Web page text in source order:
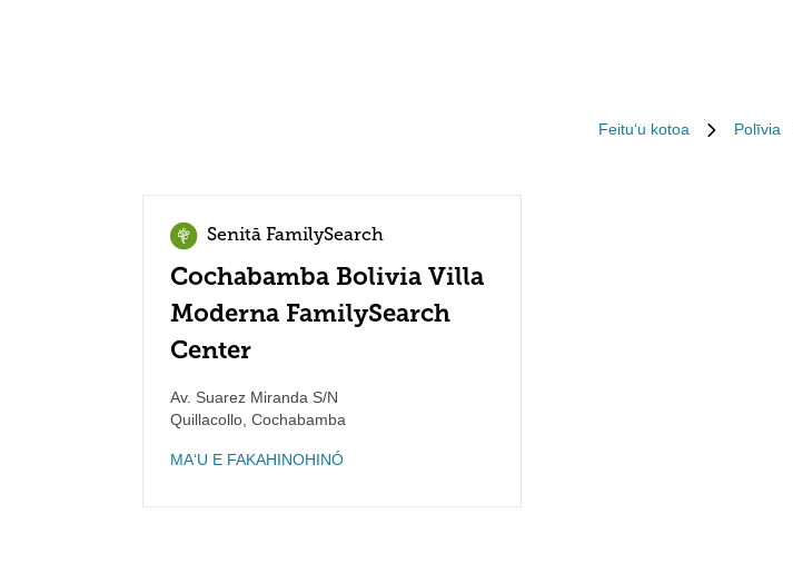
Feituʻu kotoa Polīvia
Senitā FamilySearch
Cochabamba Bolivia Villa
Moderna FamilySearch
Center
Av. Suarez Miranda S/N
Quillacollo Cochabamba
MAʻU E FAKAHINOHINÓ